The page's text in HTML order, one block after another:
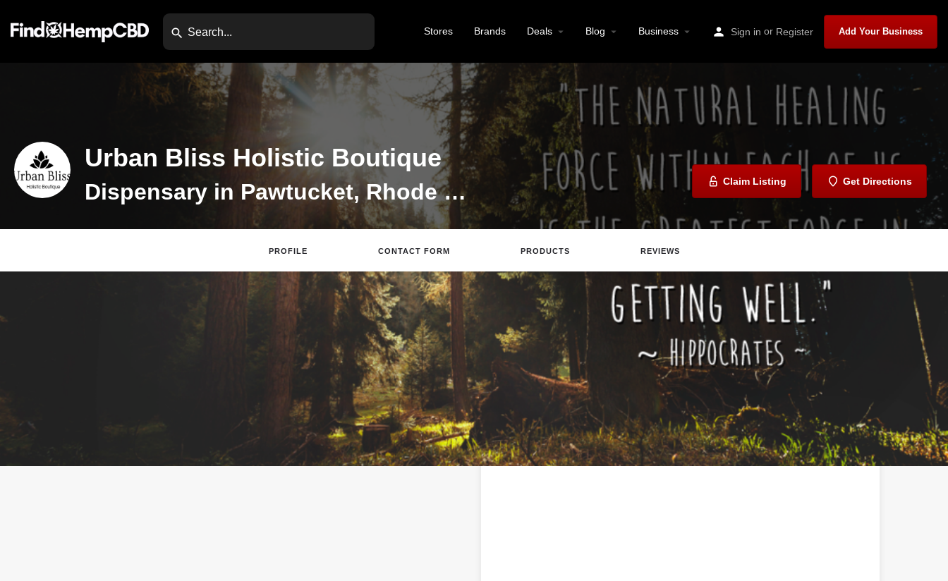
Stores Brands Deals Blog Business Sign in or Register Add Your Business
Urban Bliss Holistic Boutique
Dispensary in Pawtucket, Rhode Island Claim Listing Get Directions
PROFILE CONTACT FORM PRODUCTS REVIEWS
Website Directions Email Review Save Share Report
Welcome to the official Urban Bliss Holistic Boutique business profile on
Location